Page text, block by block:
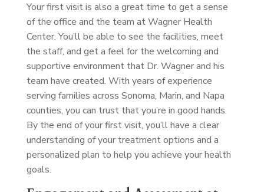
Your first visit is also a great time to get a sense
of the office and the team at Wagner Health
Center. You’ll be able to see the facilities, meet
the staff, and get a feel for the welcoming and
supportive environment that Dr. Wagner and his
team have created. With years of experience
serving families across Sonoma, Marin, and Napa
counties, you can trust that you’re in good hands.
By the end of your first visit, you’ll have a clear
understanding of your treatment options and a
personalized plan to help you achieve your health
goals.